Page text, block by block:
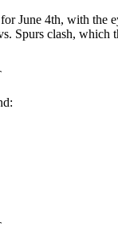
June 4th, with the
Spurs clash, which